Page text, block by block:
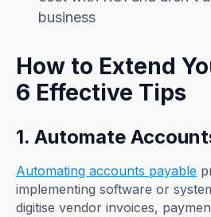
business
How to Extend
6 Effective Tips
1. Automate
Automating accounts payable
implementing software or
digitise vendor invoices,